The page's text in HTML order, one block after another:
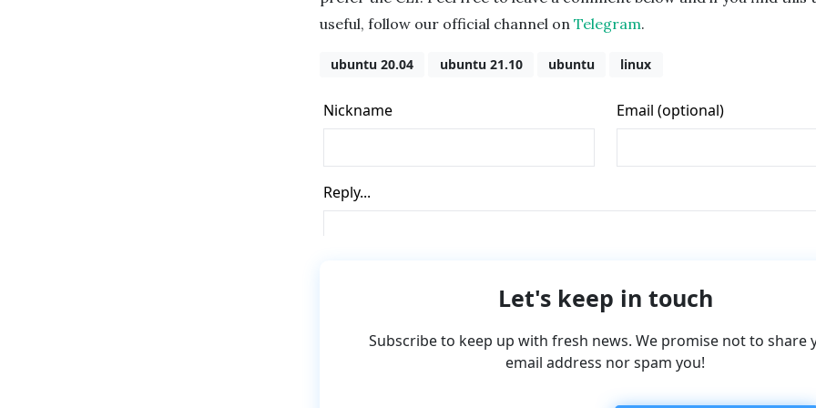
useful, follow our official channel on Telegram.
ubuntu 20.04 ubuntu 21.10 ubuntu linux
Let's keep in touch
Subscribe to keep up with fresh news. We promise not to share
email address nor spam you!